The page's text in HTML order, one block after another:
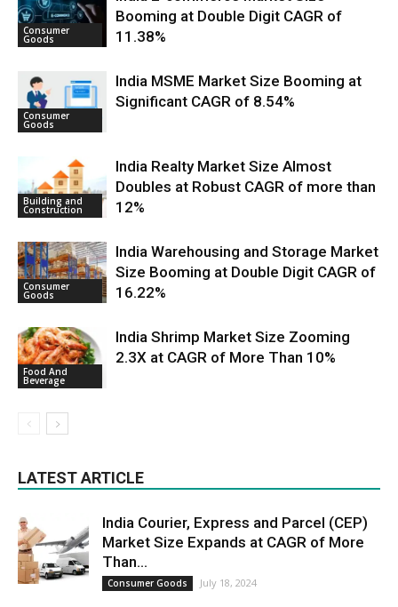
Consumer
Goods
Booming at Double Digit CAGR of
11.38%
Consumer
Goods
India MSME Market Size Booming at
Significant CAGR of 8.54%
Building and
Construction
India Realty Market Size Almost
Doubles at Robust CAGR of more than
12%
Consumer
Goods
India Warehousing and Storage Market
Size Booming at Double Digit CAGR of
16.22%
Food And
Beverage
India Shrimp Market Size Zooming
2.3X at CAGR of More Than 10%
LATEST ARTICLE
India Courier, Express and Parcel (CEP)
Market Size Expands at CAGR of More
Than...
Consumer Goods July 18, 2024